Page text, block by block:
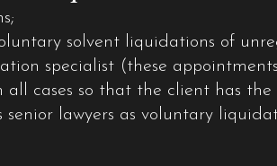
solvent liquidations of
specialist (these
all cases so that the client has
senior lawyers as voluntary